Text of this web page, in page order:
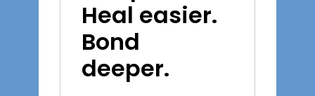
Heal easier.
Bond
deeper.